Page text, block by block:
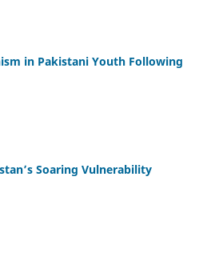
in Pakistani Youth Following
Soaring Vulnerability